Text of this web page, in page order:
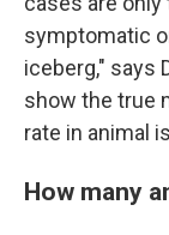
symptomatic
iceberg," says
show the true
rate in animal
How many